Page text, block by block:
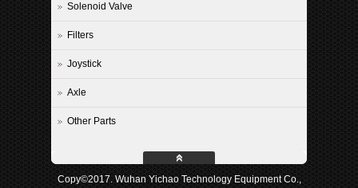
Solenoid Valve
Filters
Joystick
Axle
Other Parts
Copy©2017. Wuhan Yichao Technology Equipment Co.,